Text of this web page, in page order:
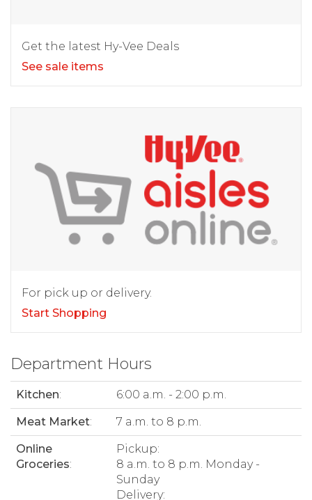
Get the latest Hy-Vee Deals
See sale items
For pick up or delivery.
Start Shopping
Department Hours
Kitchen: 6:00 a.m. - 2:00 p.m.
Meat Market: 7 a.m. to 8 p.m.
Online
Groceries:
Pickup:
8 a.m. to 8 p.m. Monday -
Sunday
Delivery: